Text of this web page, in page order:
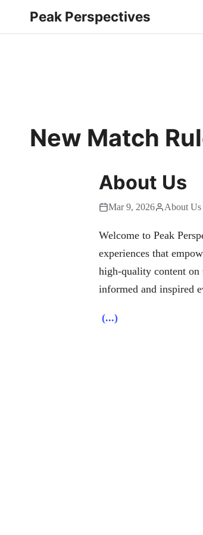
Peak Perspectives
New Match
About Us
Mar 9, 2026 About Us
Welcome to Peak
experiences that
high-quality content
informed and inspired
(...)